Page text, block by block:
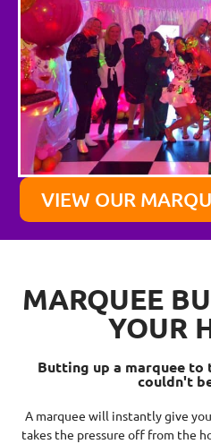
VIEW OUR
MARQUEE
YOUR
Butting up a marquee to
couldn't
A marquee will instantly give
takes the pressure off from the